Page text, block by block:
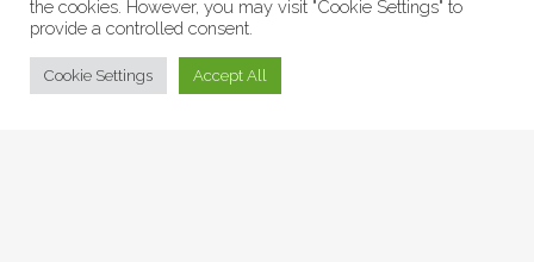
© Collage Arts 2026 |Privacy Policy
the cookies. However, you may visit "Cookie Settings" to
provide a controlled consent.
Cookie Settings Accept All